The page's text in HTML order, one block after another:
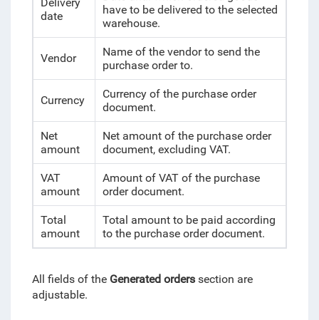
date
have to be delivered to the selected
warehouse.
Vendor
Name of the vendor to send the
purchase order to.
Currency
Currency of the purchase order
document.
Net
amount
Net amount of the purchase order
document, excluding VAT.
VAT
amount
Amount of VAT of the purchase
order document.
Total
amount
Total amount to be paid according
to the purchase order document.
All fields of the Generated orderssection are
adjustable.